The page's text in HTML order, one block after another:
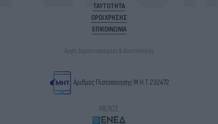
ΤΑΥΤΟΤΗΤΑ
ΟΡΟΙ ΧΡΗΣΗΣ
ΕΠΙΚΟΙΝΩΝΙΑ
Αρχές Δημοσιογραφίας & Δεοντολογίας
Αριθμός Πιστοποίησης Μ.Η.Τ.232472
ΜΕΛΟΣ